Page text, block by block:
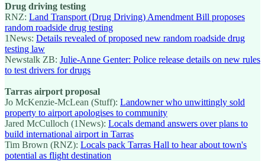
Drug driving testing
RNZ: Land Transport (Drug Driving) Amendment Bill proposes
random roadside drug testing
1News: Details revealed of proposed new random roadside drug
testing law
Newstalk ZB: Julie-Anne Genter: Police release details on new rules
to test drivers for drugs
Tarras airport proposal
Jo McKenzie-McLean (Stuff): Landowner who unwittingly sold
property to airport apologises to community
Jared McCulloch (1News): Locals demand answers over plans to
build international airport in Tarras
Tim Brown (RNZ): Locals pack Tarras Hall to hear about town's
potential as flight destination